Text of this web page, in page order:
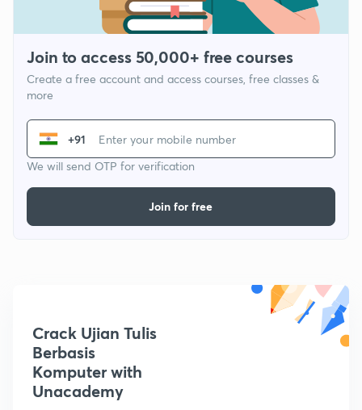
Join to access 50,000+ free courses
Create a free account and access courses, free classes &
more
+91
We will send OTP for verification
Join for free
Crack Ujian Tulis
Berbasis
Komputer with
Unacademy